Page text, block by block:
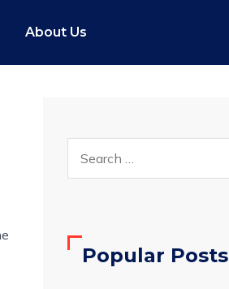
About Us
Popular Posts